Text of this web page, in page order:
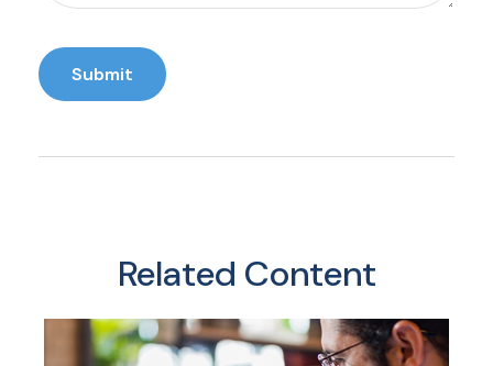
Related Content